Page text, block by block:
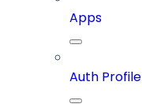
Apps
Auth Profile